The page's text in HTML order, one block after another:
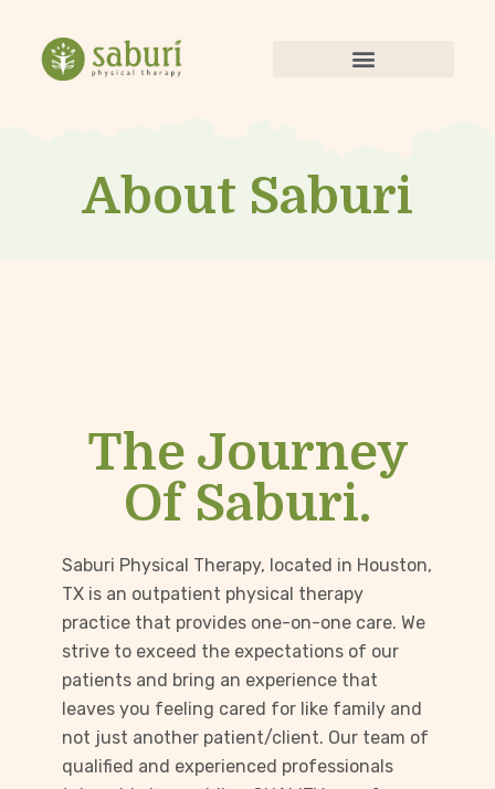
About Saburi
The Journey
Of Saburi.
Saburi Physical Therapy, located in Houston,
TX is an outpatient physical therapy
practice that provides one-on-one care. We
strive to exceed the expectations of our
patients and bring an experience that
leaves you feeling cared for like family and
not just another patient/client. Our team of
qualified and experienced professionals